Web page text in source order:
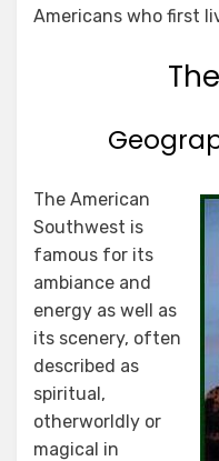
Americans who first
The American
Southwest is
famous for its
ambiance and
energy as well as
its scenery, often
described as
spiritual,
otherworldly or
magical in